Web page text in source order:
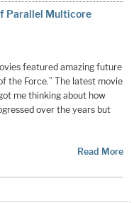
Parallel Multicore
featured amazing future
the Force.” The latest movie
me thinking about how
over the years but
Read More